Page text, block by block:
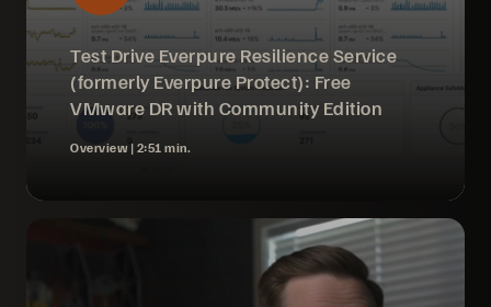
Test Drive Everpure Resilience Service
(formerly Everpure Protect): Free
VMware DR with Community Edition
Overview | 2:51 min.